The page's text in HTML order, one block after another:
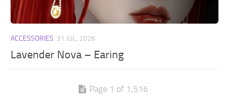
ACCESSORIES 31 JUL, 2026
Lavender Nova – Earing
Page 1 of 1,516